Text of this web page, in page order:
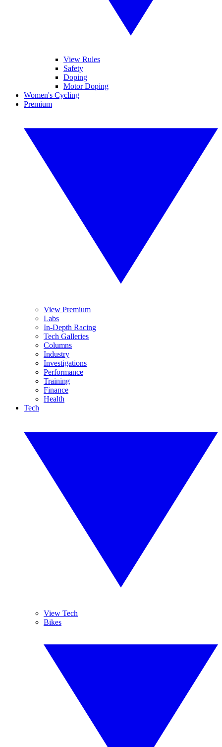
View Rules
Safety
Doping
Motor Doping
Women's Cycling
Premium
View Premium
Labs
In-Depth Racing
Tech Galleries
Columns
Industry
Investigations
Performance
Training
Finance
Health
Tech
View Tech
Bikes